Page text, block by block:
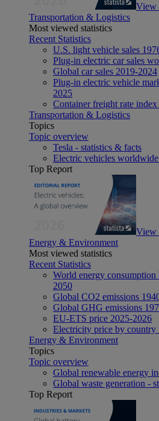
View
Transportation & Logistics
Most viewed statistics
Recent Statistics
U.S. light vehicle sales
Plug-in electric car sales
Global car sales 2019-2024
Plug-in electric vehicle
2025
Container freight rate
Transportation & Logistics
Topics
Topic overview
Tesla - statistics & facts
Electric vehicles
Top Report
View
Energy & Environment
Most viewed statistics
Recent Statistics
World energy
2050
Global CO2 emissions
Global GHG emissions
EU-ETS price 2025-2026
Electricity price by country
Energy & Environment
Topics
Topic overview
Global renewable energy
Global waste generation -
Top Report